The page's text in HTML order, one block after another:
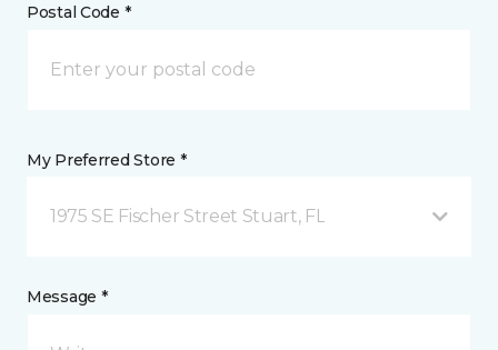
Postal Code *
My Preferred Store *
1975 SE Fischer Street Stuart, FL
Message *